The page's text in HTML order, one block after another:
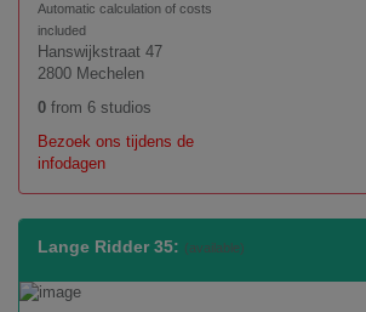
Automatic calculation of costs
included
Hanswijkstraat 47
2800 Mechelen
0 from 6 studios
Bezoek ons tijdens de
infodagen
Lange Ridder 35: (available)